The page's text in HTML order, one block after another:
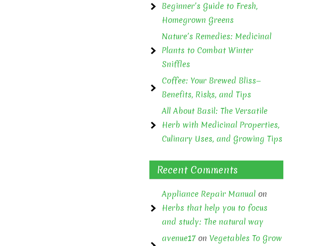
Beginner’s Guide to Fresh,
Homegrown Greens
Nature’s Remedies: Medicinal
Plants to Combat Winter
Sniffles
Coffee: Your Brewed Bliss—
Benefits, Risks, and Tips
All About Basil: The Versatile
Herb with Medicinal Properties,
Culinary Uses, and Growing Tips
Recent Comments
Appliance Repair Manual on
Herbs that help you to focus
and study: The natural way
avenue17 on Vegetables To Grow